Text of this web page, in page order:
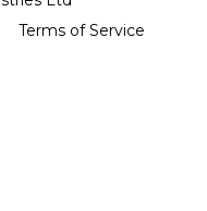
Terms of Service